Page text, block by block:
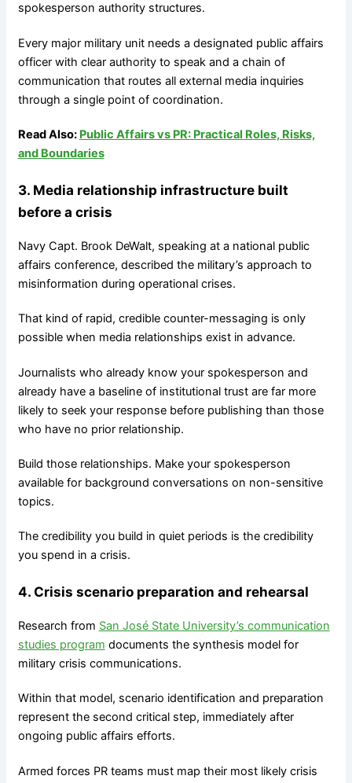
spokesperson authority structures.
Every major military unit needs a designated public affairs
officer with clear authority to speak and a chain of
communication that routes all external media inquiries
through a single point of coordination.
Read Also: Public Affairs vs PR: Practical Roles, Risks,
and Boundaries
3. Media relationship infrastructure built
before a crisis
Navy Capt. Brook DeWalt, speaking at a national public
affairs conference, described the military’s approach to
misinformation during operational crises.
That kind of rapid, credible counter-messaging is only
possible when media relationships exist in advance.
Journalists who already know your spokesperson and
already have a baseline of institutional trust are far more
likely to seek your response before publishing than those
who have no prior relationship.
Build those relationships. Make your spokesperson
available for background conversations on non-sensitive
topics.
The credibility you build in quiet periods is the credibility
you spend in a crisis.
4. Crisis scenario preparation and rehearsal
Research from San José State University’s communication
studies program documents the synthesis model for
military crisis communications.
Within that model, scenario identification and preparation
represent the second critical step, immediately after
ongoing public affairs efforts.
Armed forces PR teams must map their most likely crisis